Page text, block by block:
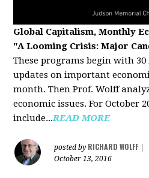
Global Capitalism, Monthly
"A Looming Crisis: Major
These programs begin with
updates on important
month. Then Prof. Wolff
economic issues. For October
include...READ MORE
posted by RICHARD WOLFF
October 13, 2016